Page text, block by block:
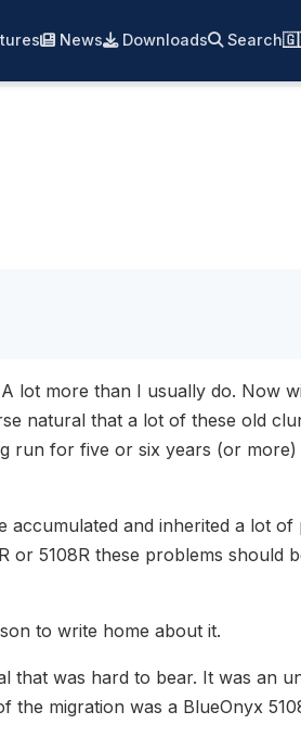
News Downloads Search
lot more than I usually do. Now
natural that a lot of these old
run for five or six years (or more)
and inherited a lot of
or 5108R these problems should
to write home about it.
that was hard to bear. It was an
migration was a BlueOnyx